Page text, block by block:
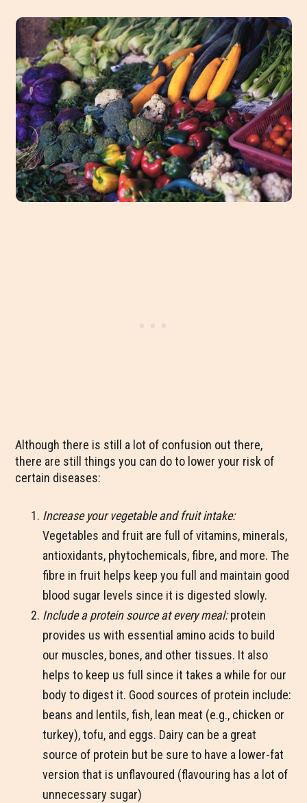
Although there is still a lot of confusion out there,
there are still things you can do to lower your risk of
certain diseases:
Increase your vegetable and fruit intake:
Vegetables and fruit are full of vitamins, minerals,
antioxidants, phytochemicals, fibre, and more. The
fibre in fruit helps keep you full and maintain good
blood sugar levels since it is digested slowly.
Include a protein source at every meal:protein
provides us with essential amino acids to build
our muscles, bones, and other tissues. It also
helps to keep us full since it takes a while for our
body to digest it. Good sources of protein include:
beans and lentils, fish, lean meat (e.g., chicken or
turkey), tofu, and eggs. Dairy can be a great
source of protein but be sure to have a lower-fat
version that is unflavoured (flavouring has a lot of
unnecessary sugar)